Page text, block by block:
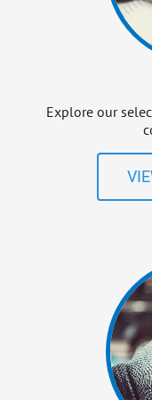
Explore our